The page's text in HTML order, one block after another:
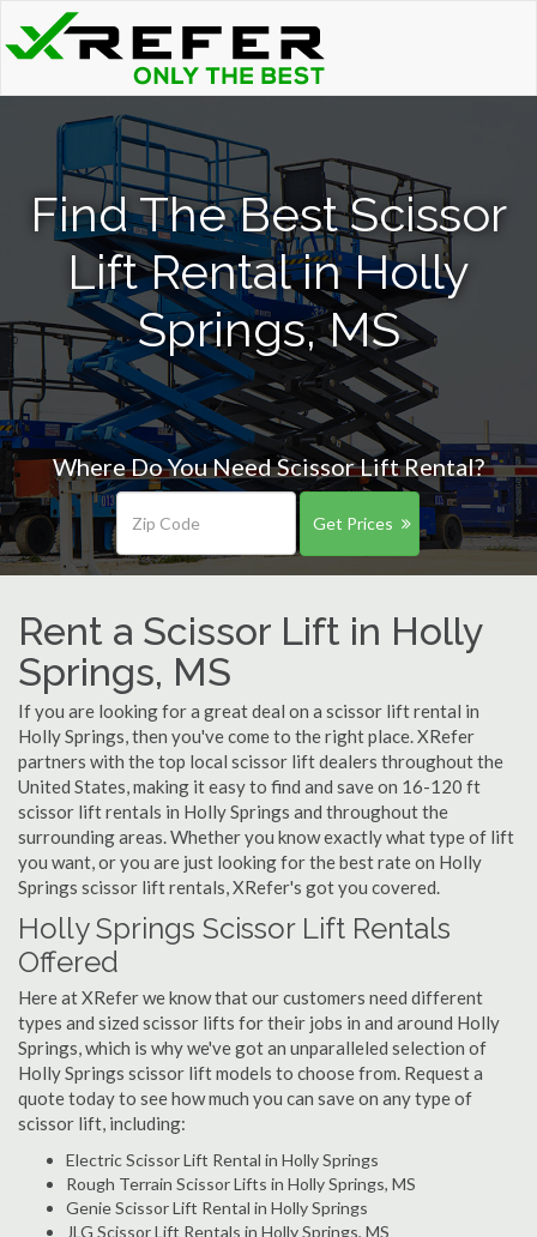
Find The Best Scissor
Lift Rental in Holly
Springs, MS
Where Do You Need Scissor Lift Rental?
Get Prices
Rent a Scissor Lift in Holly
Springs, MS
If you are looking for a great deal on a scissor lift rental in
Holly Springs, then you've come to the right place. XRefer
partners with the top local scissor lift dealers throughout the
United States, making it easy to find and save on 16-120 ft
scissor lift rentals in Holly Springs and throughout the
surrounding areas. Whether you know exactly what type of lift
you want, or you are just looking for the best rate on Holly
Springs scissor lift rentals, XRefer's got you covered.
Holly Springs Scissor Lift Rentals
Offered
Here at XRefer we know that our customers need different
types and sized scissor lifts for their jobs in and around Holly
Springs, which is why we've got an unparalleled selection of
Holly Springs scissor lift models to choose from. Request a
quote today to see how much you can save on any type of
scissor lift, including:
Electric Scissor Lift Rental in Holly Springs
Rough Terrain Scissor Lifts in Holly Springs, MS
Genie Scissor Lift Rental in Holly Springs
JLG Scissor Lift Rentals in Holly Springs, MS